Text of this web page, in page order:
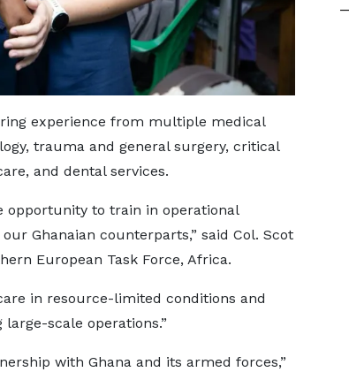
experience from multiple medical
trauma and general surgery, critical
and dental services.
opportunity to train in operational
Ghanaian counterparts,” said Col. Scot
European Task Force, Africa.
in resource-limited conditions and
scale operations.”
with Ghana and its armed forces,”